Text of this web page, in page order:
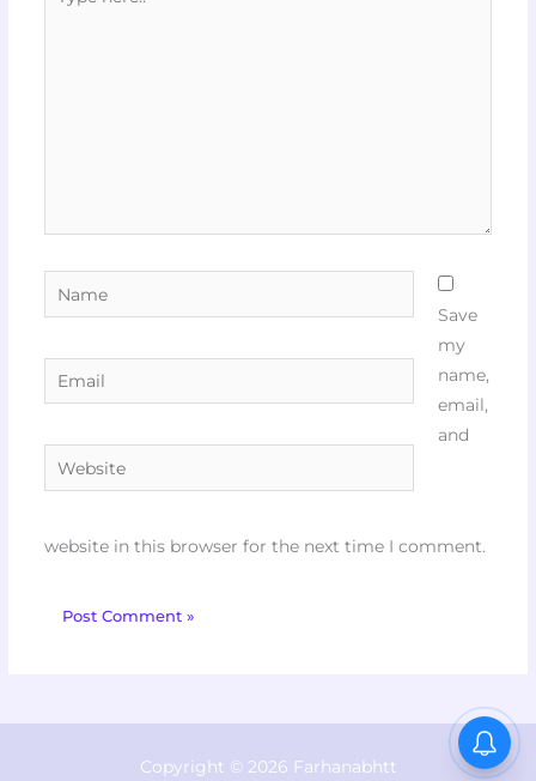
here..
Name
Email
Website
Save
my
name,
email,
and
website in this browser for the next time I comment.
Copyright © 2026 Farhanabhtt